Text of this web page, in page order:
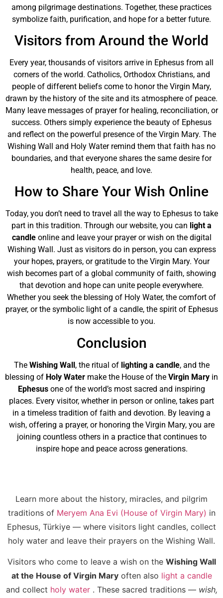
among pilgrimage destinations. Together, these practices
symbolize faith, purification, and hope for a better future.
Visitors from Around the World
Every year, thousands of visitors arrive in Ephesus from all
corners of the world. Catholics, Orthodox Christians, and
people of different beliefs come to honor the Virgin Mary,
drawn by the history of the site and its atmosphere of peace.
Many leave messages of prayer for healing, reconciliation, or
success. Others simply experience the beauty of Ephesus
and reflect on the powerful presence of the Virgin Mary. The
Wishing Wall and Holy Water remind them that faith has no
boundaries, and that everyone shares the same desire for
health, peace, and love.
How to Share Your Wish Online
Today, you don’t need to travel all the way to Ephesus to take
part in this tradition. Through our website, you can light a
candleonline and leave your prayer or wish on the digital
Wishing Wall. Just as visitors do in person, you can express
your hopes, prayers, or gratitude to the Virgin Mary. Your
wish becomes part of a global community of faith, showing
that devotion and hope can unite people everywhere.
Whether you seek the blessing of Holy Water, the comfort of
prayer, or the symbolic light of a candle, the spirit of Ephesus
is now accessible to you.
Conclusion
The Wishing Wall, the ritual of lighting a candle, and the
blessing of Holy Water make the House of the Virgin Mary in
Ephesus one of the world’s most sacred and inspiring
places. Every visitor, whether in person or online, takes part
in a timeless tradition of faith and devotion. By leaving a
wish, offering a prayer, or honoring the Virgin Mary, you are
joining countless others in a practice that continues to
inspire hope and peace across generations.
Learn more about the history, miracles, and pilgrim
traditions of Meryem Ana Evi (House of Virgin Mary) in
Ephesus, Türkiye — where visitors light candles, collect
holy water and leave their prayers on the Wishing Wall.
Visitors who come to leave a wish on the Wishing Wall
at the House of Virgin Maryoften also light a candle
and collect holy water . These sacred traditions — wish,